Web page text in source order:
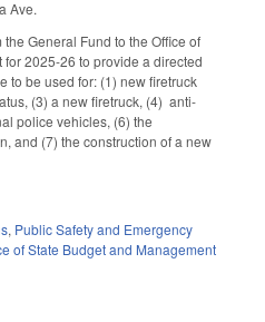
Ave.
General Fund to the Office of
2025-26 to provide a directed
to be used for: (1) new firetruck
(3) a new firetruck, (4) anti-
police vehicles, (6) the
and (7) the construction of a new
, Public Safety and Emergency
of State Budget and Management